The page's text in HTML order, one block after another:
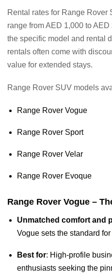
Rental rates for Range
range from AED 1,000 to
the specific model and rental
rentals often come with
value for extended stays.
Range Rover SUV models
Range Rover Vogue
Range Rover Sport
Range Rover Velar
Range Rover Evoque
Range Rover Vogue –
Unmatched comfort and
Vogue sets the standard
Best for: High-profile
enthusiasts seeking the